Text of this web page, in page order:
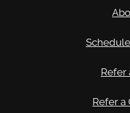
Refer
Refer a